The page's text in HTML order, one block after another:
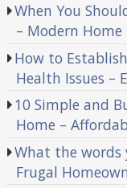
When You
– Modern Home
How to
Health Issues –
10 Simple and
Home –
What the words
Frugal